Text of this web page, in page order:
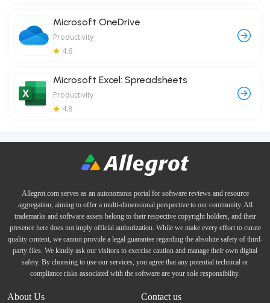
Microsoft OneDrive
Productivity
4.6
Microsoft Excel: Spreadsheets
Productivity
4.8
Allegrot.com serves as an autonomous portal for software reviews and resource
aggregation, aiming to offer a multi-dimensional perspective to our community. All
trademarks and software assets belong to their respective copyright holders, and their
presence here does not imply official authorization. While we make every effort to curate
quality content, we cannot provide a legal guarantee regarding the absolute safety of third-
party files. We kindly ask our visitors to exercise caution and manage their own digital
safety. By choosing to use our services, you agree that any potential technical or
compliance risks associated with the software are your sole responsibility.
About Us Contact us